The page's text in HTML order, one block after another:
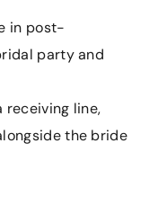
in post-
party and
receiving line,
the bride